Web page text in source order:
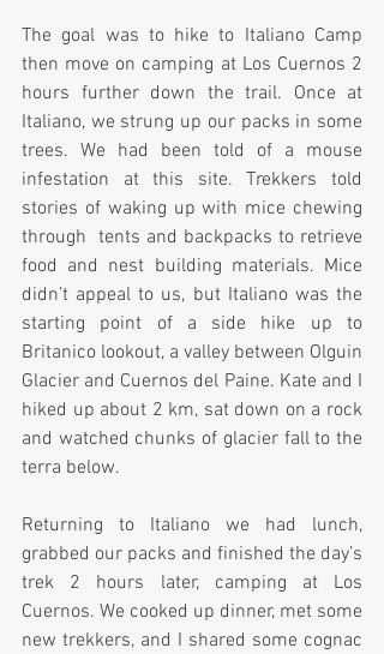
The goal was to hike to Italiano Camp
then move on camping at Los Cuernos 2
hours further down the trail. Once at
Italiano, we strung up our packs in some
trees. We had been told of a mouse
infestation at this site. Trekkers told
stories of waking up with mice chewing
through  tents and backpacks to retrieve
food and nest building materials. Mice
didn’t appeal to us, but Italiano was the
starting point of a side hike up to
Britanico lookout, a valley between Olguin
Glacier and Cuernos del Paine. Kate and I
hiked up about 2 km, sat down on a rock
and watched chunks of glacier fall to the
terra below.
Returning to Italiano we had lunch,
grabbed our packs and finished the day’s
trek 2 hours later, camping at Los
Cuernos. We cooked up dinner, met some
new trekkers, and I shared some cognac